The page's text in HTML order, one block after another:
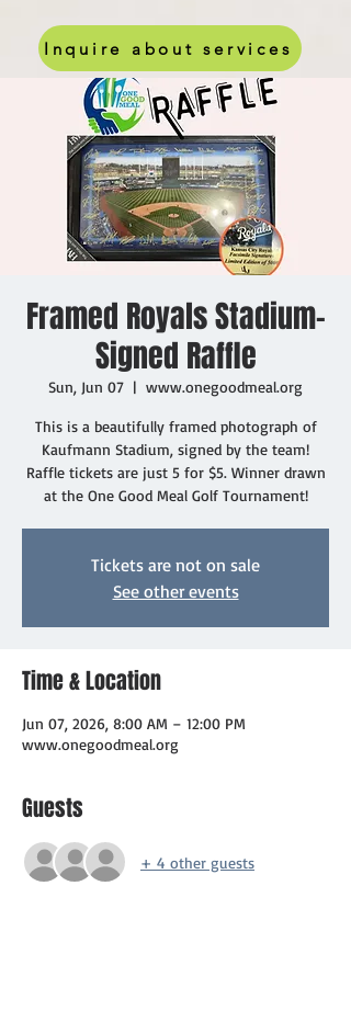
Inquire about services
Framed Royals Stadium-
Signed Raffle
Sun, Jun 07
  |
www.onegoodmeal.org
This is a beautifully framed photograph of
Kaufmann Stadium, signed by the team!
Raffle tickets are just 5 for $5. Winner drawn
at the One Good Meal Golf Tournament!
Tickets are not on sale
See other events
Time & Location
Jun 07, 2026, 8:00 AM – 12:00 PM
www.onegoodmeal.org
Guests
+ 4 other guests